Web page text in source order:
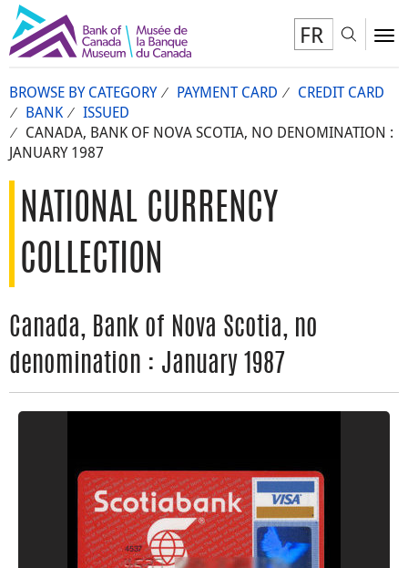
FR
BROWSE BY CATEGORY PAYMENT CARD
CREDIT CARD
BANK
ISSUED
CANADA, BANK OF NOVA SCOTIA, NO DENOMINATION :
JANUARY 1987
NATIONAL CURRENCY
COLLECTION
Canada, Bank of Nova Scotia, no
denomination : January 1987